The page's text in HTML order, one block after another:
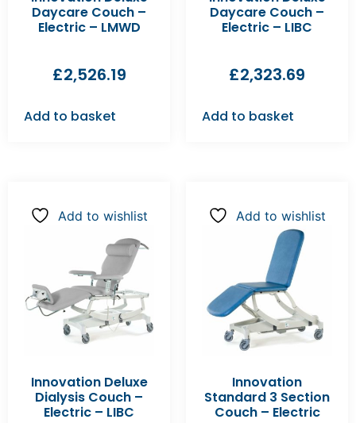
Daycare Couch –
Electric – LMWD
£2,526.19
Add to basket
Daycare Couch –
Electric – LIBC
£2,323.69
Add to basket
Add to wishlist
Innovation Deluxe
Dialysis Couch –
Electric – LIBC
Add to wishlist
Innovation
Standard 3 Section
Couch – Electric